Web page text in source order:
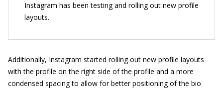
Instagram has been testing and rolling out new profile
layouts.
Additionally, Instagram started rolling out new profile layouts
with the profile on the right side of the profile and a more
condensed spacing to allow for better positioning of the bio